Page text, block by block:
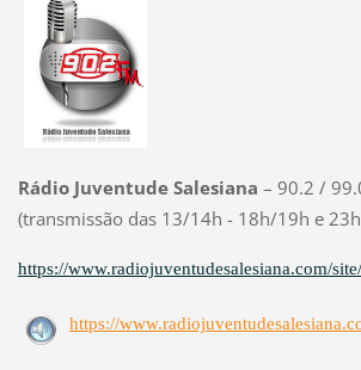
Rádio Juventude Salesiana – 90.2 /
(transmissão das 13/14h - 18h/19h e
https://www.radiojuventudesalesiana.com/site/
https://